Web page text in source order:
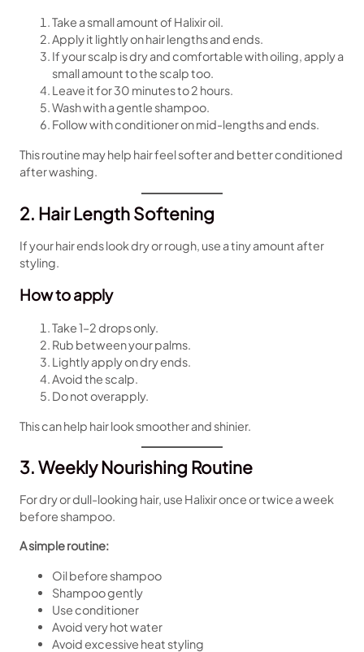
Take a small amount of Halixir oil.
Apply it lightly on hair lengths and ends.
If your scalp is dry and comfortable with oiling, apply a
small amount to the scalp too.
Leave it for 30 minutes to 2 hours.
Wash with a gentle shampoo.
Follow with conditioner on mid-lengths and ends.
This routine may help hair feel softer and better conditioned
after washing.
2. Hair Length Softening
If your hair ends look dry or rough, use a tiny amount after
styling.
How to apply
Take 1–2 drops only.
Rub between your palms.
Lightly apply on dry ends.
Avoid the scalp.
Do not overapply.
This can help hair look smoother and shinier.
3. Weekly Nourishing Routine
For dry or dull-looking hair, use Halixir once or twice a week
before shampoo.
A simple routine:
Oil before shampoo
Shampoo gently
Use conditioner
Avoid very hot water
Avoid excessive heat styling